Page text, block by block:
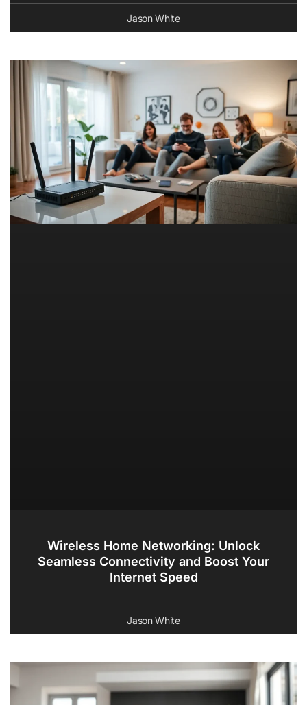
Jason White
Wireless Home Networking: Unlock
Seamless Connectivity and Boost Your
Internet Speed
Jason White